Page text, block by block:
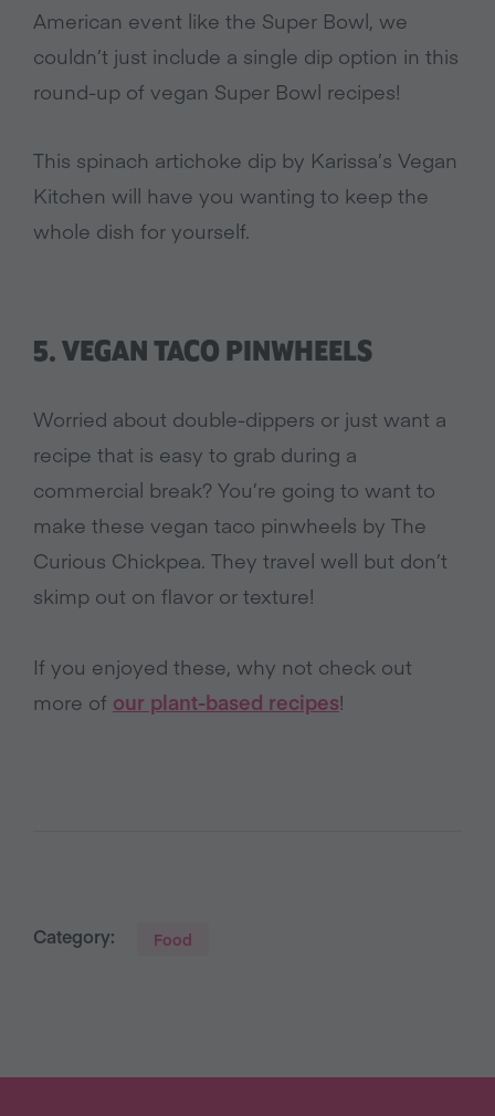
American event like the Super Bowl, we
couldn’t just include a single dip option in this
round-up of vegan Super Bowl recipes!
This spinach artichoke dip by Karissa’s Vegan
Kitchen will have you wanting to keep the
whole dish for yourself.
5. VEGAN TACO PINWHEELS
Worried about double-dippers or just want a
recipe that is easy to grab during a
commercial break? You’re going to want to
make these vegan taco pinwheels by The
Curious Chickpea. They travel well but don’t
skimp out on flavor or texture!
If you enjoyed these, why not check out
more of our plant-based recipes!
Category: Food